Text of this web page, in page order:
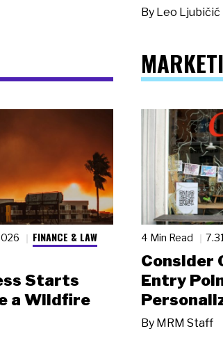
By Leo Ljubičić
FINANCE & LAW
Starts
a Wildfire
4 Min Read
Consider
Entry
By MRM Staff